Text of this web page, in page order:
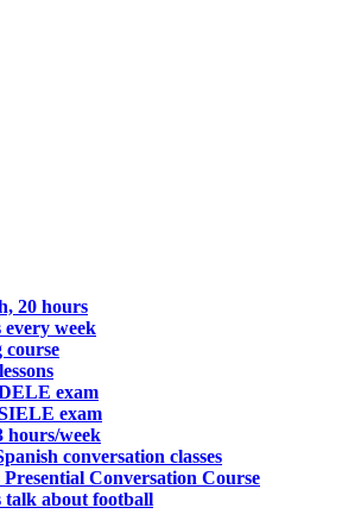
20 hours
every week
course
exam
exam
hours/week
conversation classes
Presential Conversation Course
about football